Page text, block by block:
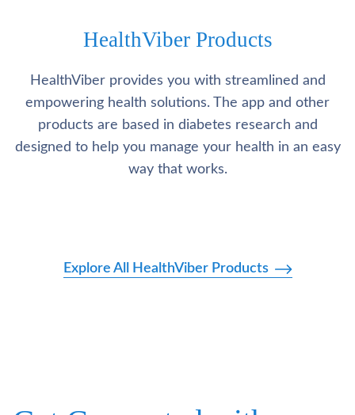
HealthViber Products
HealthViber provides you with streamlined and
empowering health solutions. The app and other
products are based in diabetes research and
designed to help you manage your health in an easy
way that works.
Explore All HealthViber Products